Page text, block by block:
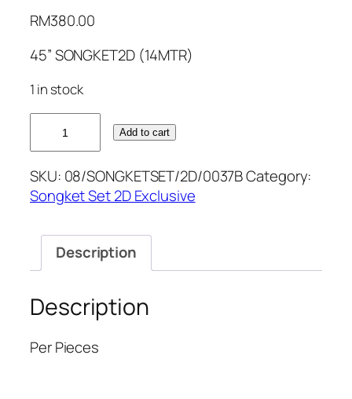
RM380.00
45” SONGKET2D (14MTR)
1 in stock
SILVER
quantity
Add to cart
SKU: 08/SONGKETSET/2D/0037BCategory:
Songket Set 2D Exclusive
Description
Description
Per Pieces